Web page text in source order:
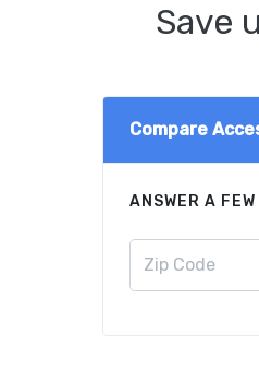
Save
Compare
ANSWER A